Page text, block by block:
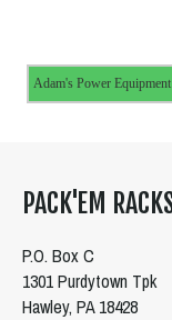
Adam's Power Equipment
PACK'EM
P.O. Box C
1301 Purdytown Tpk
Hawley, PA 18428